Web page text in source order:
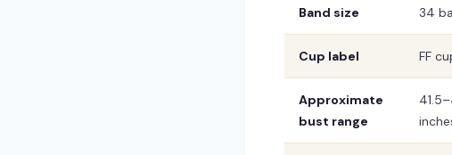
Band size 34
Cup label FF
Approximate
bust range